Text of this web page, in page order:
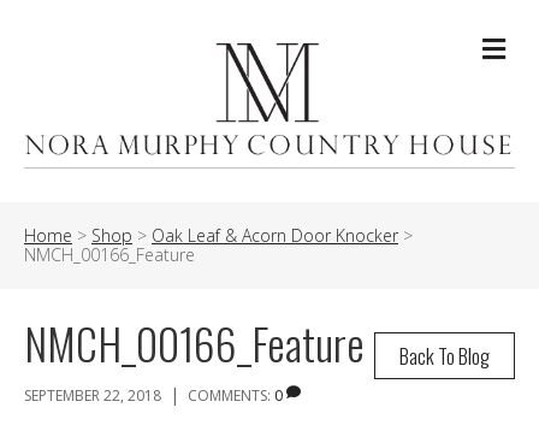
Home > Shop > Oak Leaf & Acorn Door Knocker >
NMCH_00166_Feature
Back To Blog
NMCH_00166_Feature
SEPTEMBER 22, 2018 | COMMENTS: 0